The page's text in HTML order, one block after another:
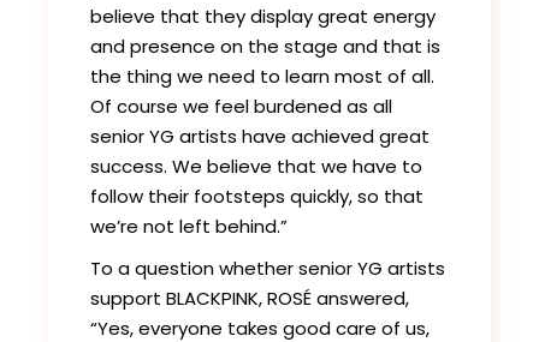
believe that they display great energy
and presence on the stage and that is
the thing we need to learn most of all.
Of course we feel burdened as all
senior YG artists have achieved great
success. We believe that we have to
follow their footsteps quickly, so that
we’re not left behind.”
To a question whether senior YG artists
support BLACKPINK, ROSÉ answered,
“Yes, everyone takes good care of us,